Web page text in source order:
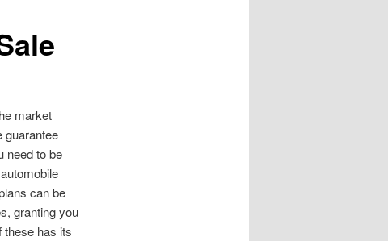
market
guarantee
need to be
can be
granting you
these has its